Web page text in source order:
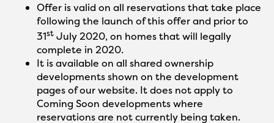
Offer is valid on all reservations that take place
following the launch of this offer and prior to
31st July 2020, on homes that will legally
complete in 2020.
It is available on all shared ownership
developments shown on the development
pages of our website. It does not apply to
Coming Soon developments where
reservations are not currently being taken.